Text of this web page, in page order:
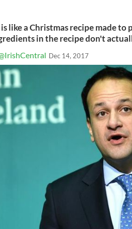
like a Christmas recipe made to
in the recipe don't
Dec 14, 2017